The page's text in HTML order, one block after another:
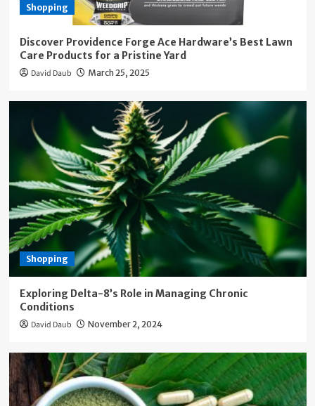
Shopping
Discover Providence Forge Ace Hardware’s Best Lawn
Care Products for a Pristine Yard
David Daub March 25, 2025
Shopping
Exploring Delta-8’s Role in Managing Chronic
Conditions
David Daub November 2, 2024